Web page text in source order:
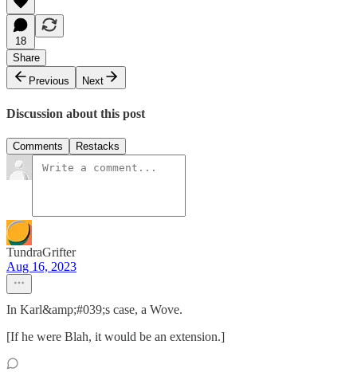
18
Share
Previous
Next
Discussion about this post
Comments Restacks
TundraGrifter
Aug 16, 2023
In Karl&amp;#039;s case, a Wove.
[If he were Blah, it would be an extension.]